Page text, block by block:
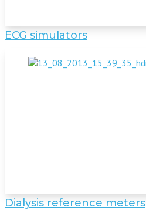
ECG simulators
Dialysis reference meters